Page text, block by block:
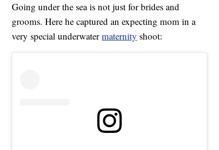
Going under the sea is not just for brides and
grooms. Here he captured an expecting mom in a
very special underwatermaternity shoot: